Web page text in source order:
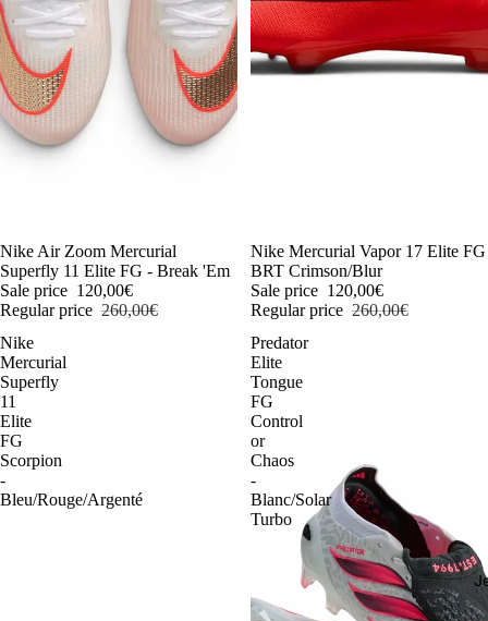
-54%
Nike Air Zoom Mercurial
Superfly 11 Elite FG - Break 'Em
Sale price 120,00€
Regular price 260,00€
-54%
Nike Mercurial Vapor 17 Elite FG
BRT Crimson/Blur
Sale price 120,00€
Regular price 260,00€
Nike
Mercurial
Superfly
11
Elite
FG
Scorpion
-
Bleu/Rouge/Argenté
Predator
Elite
Tongue
FG
Control
or
Chaos
-
Blanc/Solar
Turbo